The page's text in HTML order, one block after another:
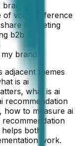
of voice difference
marketing
b2b
brand
adjacent themes
is ai
what is ai
recommendation
how to measure ai
helps both
work.